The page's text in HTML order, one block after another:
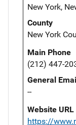
New York,
County
New York
Main Phone
(212) 447-
General
--
Website URL
https://